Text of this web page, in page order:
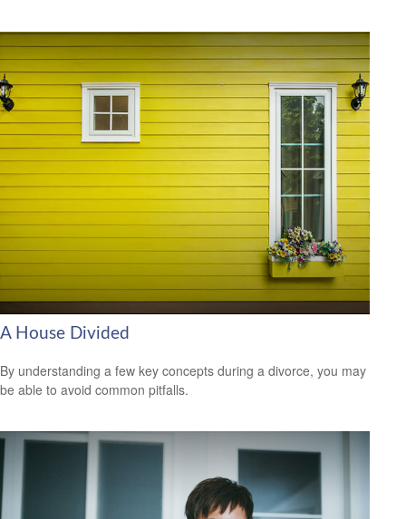
A House Divided
By understanding a few key concepts during a divorce, you may
be able to avoid common pitfalls.